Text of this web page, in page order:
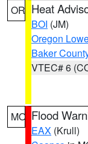
OR Heat
BOI (JM)
Oregon
Baker
VTEC# 6
MO Flood
EAX (Krull)